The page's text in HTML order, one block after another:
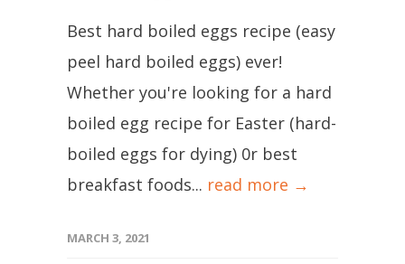
Best hard boiled eggs recipe (easy
peel hard boiled eggs) ever!
Whether you're looking for a hard
boiled egg recipe for Easter (hard-
boiled eggs for dying) 0r best
breakfast foods... read more →
MARCH 3, 2021